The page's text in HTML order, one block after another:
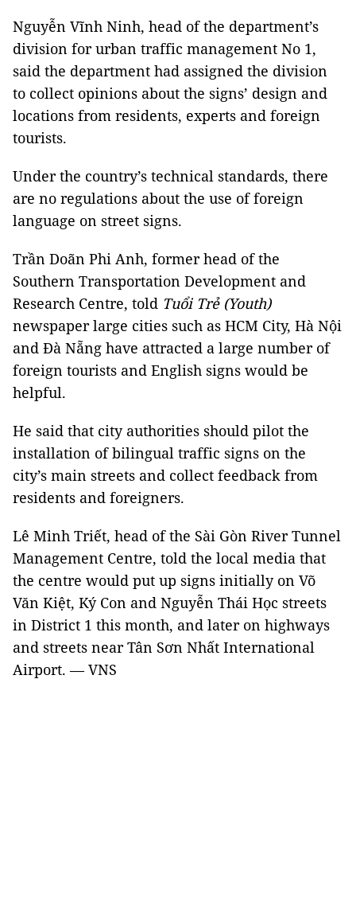
Nguyễn Vĩnh Ninh, head of the department’s
division for urban traffic management No 1,
said the department had assigned the division
to collect opinions about the signs’ design and
locations from residents, experts and foreign
tourists.
Under the country’s technical standards, there
are no regulations about the use of foreign
language on street signs.
Trần Doãn Phi Anh, former head of the
Southern Transportation Development and
Research Centre, told Tuổi Trẻ (Youth)
newspaper large cities such as HCM City, Hà Nội
and Đà Nẵng have attracted a large number of
foreign tourists and English signs would be
helpful.
He said that city authorities should pilot the
installation of bilingual traffic signs on the
city’s main streets and collect feedback from
residents and foreigners.
Lê Minh Triết, head of the Sài Gòn River Tunnel
Management Centre, told the local media that
the centre would put up signs initially on Võ
Văn Kiệt, Ký Con and Nguyễn Thái Học streets
in District 1 this month, and later on highways
and streets near Tân Sơn Nhất International
Airport. — VNS